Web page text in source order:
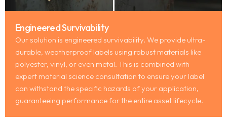
Engineered Survivability
Our solution is engineered survivability. We provide ultra-
durable, weatherproof labels using robust materials like
polyester, vinyl, or even metal. This is combined with
expert material science consultation to ensure your label
can withstand the specific hazards of your application,
guaranteeing performance for the entire asset lifecycle.